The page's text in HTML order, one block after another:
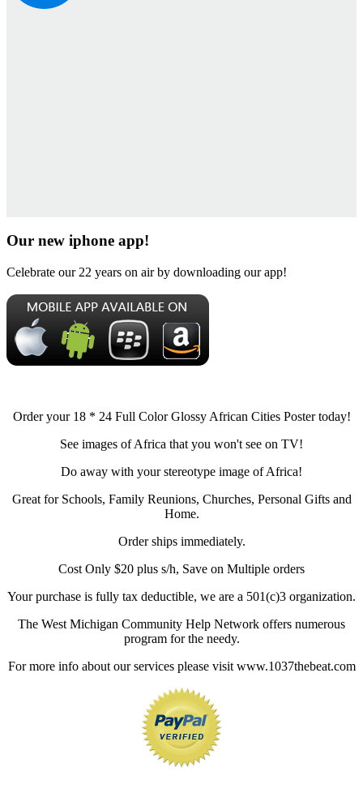
Our new iphone app!
Celebrate our 22 years on air by downloading our app!
Order your 18 * 24 Full Color Glossy African Cities Poster today!
See images of Africa that you won't see on TV!
Do away with your stereotype image of Africa!
Great for Schools, Family Reunions, Churches, Personal Gifts and
Home.
Order ships immediately.
Cost Only $20 plus s/h, Save on Multiple orders
Your purchase is fully tax deductible, we are a 501(c)3 organization.
The West Michigan Community Help Network offers numerous
program for the needy.
For more info about our services please visit www.1037thebeat.com